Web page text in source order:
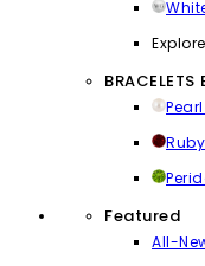
BRACELETS
Featured
All-